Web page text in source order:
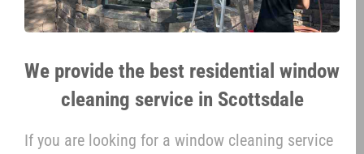
We provide the best residential window
cleaning service in Scottsdale
If you are looking for a window cleaning service